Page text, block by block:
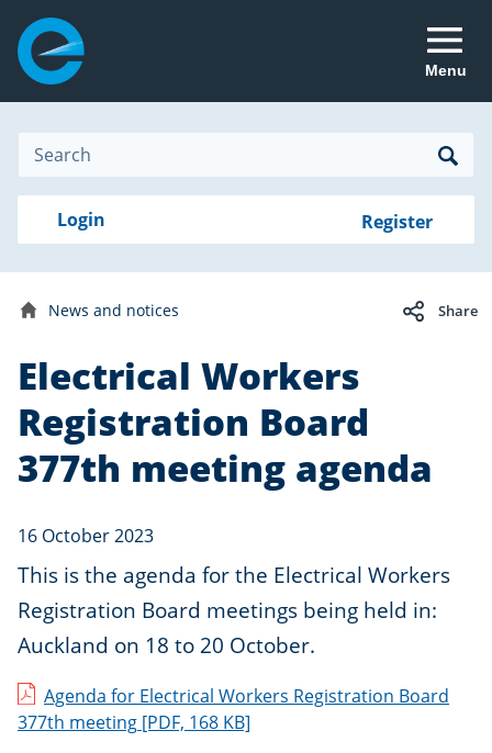
Menu
Search
Search
with
Login Register
your
news
Date
published:
16
October
2023
News and notices Share
Electrical Workers
Registration Board
377th meeting agenda
16 October 2023
This is the agenda for the Electrical Workers
Registration Board meetings being held in:
Auckland on 18 to 20 October.
Agenda for Electrical Workers Registration Board
377th meeting [PDF, 168 KB]